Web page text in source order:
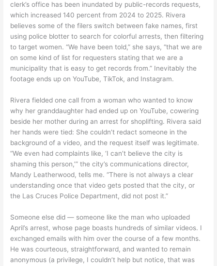
clerk’s office has been inundated by public-records requests,
which increased 140 percent from 2024 to 2025. Rivera
believes some of the filers switch between fake names, first
using police blotter to search for colorful arrests, then filtering
to target women. “We have been told,” she says, “that we are
on some kind of list for requesters stating that we are a
municipality that is easy to get records from.” Inevitably the
footage ends up on YouTube, TikTok, and Instagram.
Rivera fielded one call from a woman who wanted to know
why her granddaughter had ended up on YouTube, cowering
beside her mother during an arrest for shoplifting. Rivera said
her hands were tied: She couldn’t redact someone in the
background of a video, and the request itself was legitimate.
“We even had complaints like, ‘I can’t believe the city is
shaming this person,’” the city’s communications director,
Mandy Leatherwood, tells me. “There is not always a clear
understanding once that video gets posted that the city, or
the Las Cruces Police Department, did not post it.”
Someone else did — someone like the man who uploaded
April’s arrest, whose page boasts hundreds of similar videos. I
exchanged emails with him over the course of a few months.
He was courteous, straightforward, and wanted to remain
anonymous (a privilege, I couldn’t help but notice, that was